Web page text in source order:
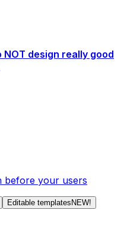
design really good
before your users
Editable templates NEW!